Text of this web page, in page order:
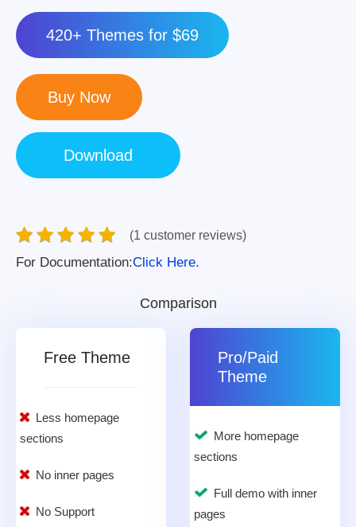
420+ Themes for $69
(1 customer reviews)
For Documentation:Click Here.
Comparison
Free Theme
Less homepage
sections
No inner pages
No Support
Pro/Paid
Theme
More homepage
sections
Full demo with inner
pages